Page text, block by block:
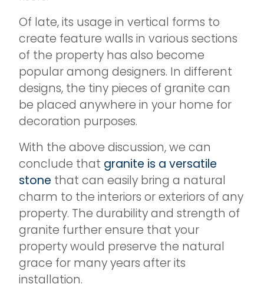
Of late, its usage in vertical forms to
create feature walls in various sections
of the property has also become
popular among designers. In different
designs, the tiny pieces of granite can
be placed anywhere in your home for
decoration purposes.
With the above discussion, we can
conclude that granite is a versatile
stone that can easily bring a natural
charm to the interiors or exteriors of any
property. The durability and strength of
granite further ensure that your
property would preserve the natural
grace for many years after its
installation.